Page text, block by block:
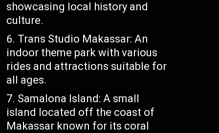
showcasing local history and
culture.
Trans Studio Makassar: An
indoor theme park with various
rides and attractions suitable for
all ages.
Samalona Island: A small
island located off the coast of
Makassar known for its coral